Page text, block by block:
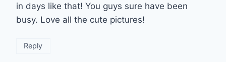
in days like that! You guys sure have been
busy. Love all the cute pictures!
Reply